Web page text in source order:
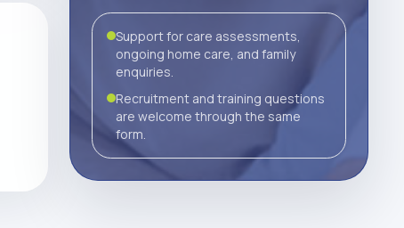
Support for care assessments,
ongoing home care, and family
enquiries.
Recruitment and training questions
are welcome through the same
form.